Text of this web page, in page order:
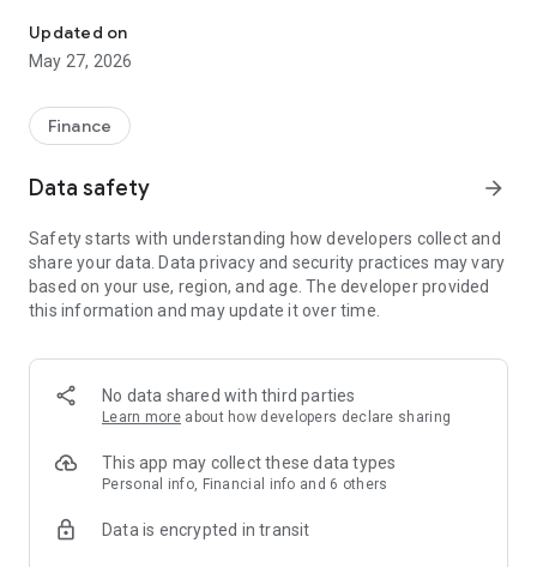
clients ready to buy, the ReadyLoan app from BankSouth
Mortgage has features to benefit you.
you to:
- Apply for a loan quickly
regarding key milestones and deadlines for submitting
- Securely scan and upload required documents to expedite
the process
- Call or text your BankSouth Mortgage loan officer or realtor
in a single click
- Connect to home-searching sites directly from the app
NMLS#690971. Equal Housing Lender.
Updated on
May 27, 2026
Finance
Data safety arrow_forward
Safety starts with understanding how developers collect and
share your data. Data privacy and security practices may vary
based on your use, region, and age. The developer provided
this information and may update it over time.
No data shared with third parties
Learn more about how developers declare sharing
This app may collect these data types
Personal info, Financial info and 6 others
Data is encrypted in transit